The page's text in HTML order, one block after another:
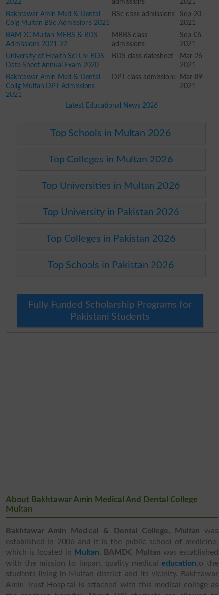
2022
admissions
2021
Bakhtawar Amin Med & Dental
Colg Multan BSc Admissions 2021
BSc class admissions
Sep-20-
2021
BAMDC Multan MBBS & BDS
Admissions 2021-22
MBBS class
admissions
Sep-06-
2021
University of Health Sci Lhr BDS
Date Sheet Annual Exam 2020
BDS class datesheet
Mar-26-
2021
Bakhtawar Amin Med & Dental
Collg Multan DPT Admissions
2021
DPT class admissions
Mar-09-
2021
Latest Educational News 2026
Top Schools in Multan 2026
Top Colleges in Multan 2026
Top Universities in Multan 2026
Top University in Pakistan 2026
Top Colleges in Pakistan 2026
Top Schools in Pakistan 2026
Fully Funded Scholarship Programs for
Pakistani Students
About Bakhtawar Amin Medical And Dental College
Multan
Bakhtawar Amin Medical & Dental College, Multan was
established in 2006 and it is the public school of medicine,
which is located in Multan. BAMDC Multan was established
with the mission to impart quality medicaleducationto the
students living in Multan district and its vicinity. Bakhtawar
Amin Trust Hospital is attached with this medical college as